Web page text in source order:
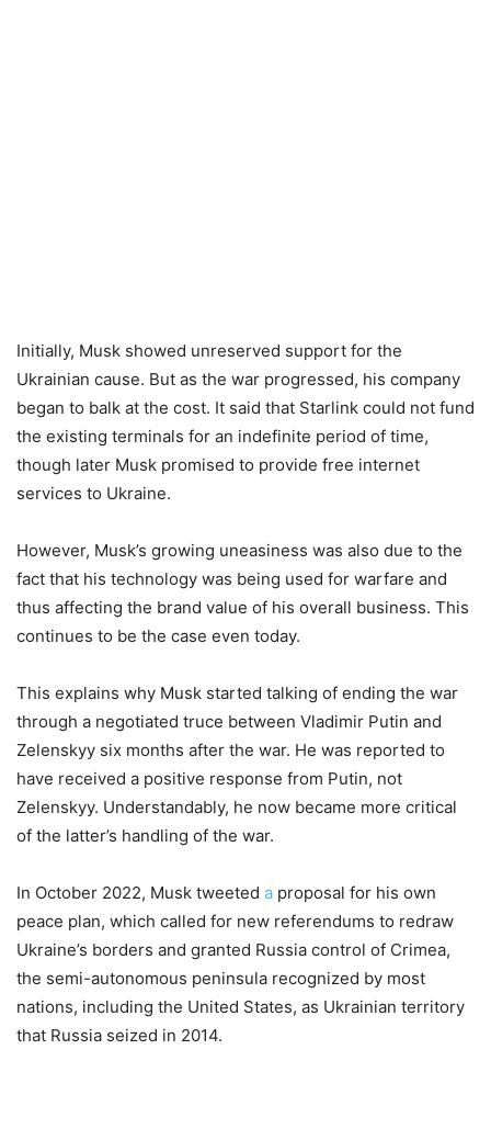
Initially, Musk showed unreserved support for the
Ukrainian cause. But as the war progressed, his company
began to balk at the cost. It said that Starlink could not fund
the existing terminals for an indefinite period of time,
though later Musk promised to provide free internet
services to Ukraine.
However, Musk’s growing uneasiness was also due to the
fact that his technology was being used for warfare and
thus affecting the brand value of his overall business. This
continues to be the case even today.
This explains why Musk started talking of ending the war
through a negotiated truce between Vladimir Putin and
Zelenskyy six months after the war. He was reported to
have received a positive response from Putin, not
Zelenskyy. Understandably, he now became more critical
of the latter’s handling of the war.
In October 2022, Musk tweeted a proposal for his own
peace plan, which called for new referendums to redraw
Ukraine’s borders and granted Russia control of Crimea,
the semi-autonomous peninsula recognized by most
nations, including the United States, as Ukrainian territory
that Russia seized in 2014.